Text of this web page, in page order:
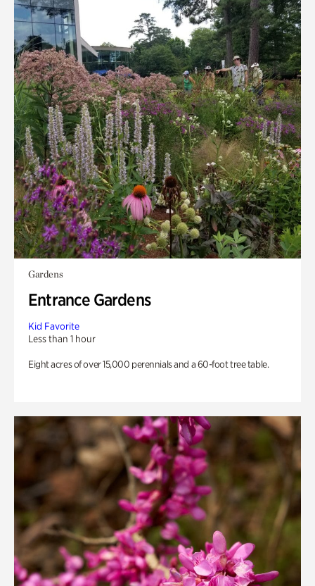
Gardens
Entrance Gardens
Kid Favorite
Less than 1 hour
Eight acres of over 15,000 perennials and a 60-foot tree table.